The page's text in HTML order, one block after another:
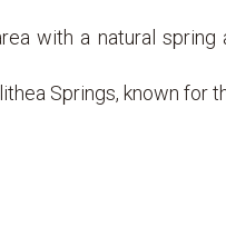
with a natural
Springs, known